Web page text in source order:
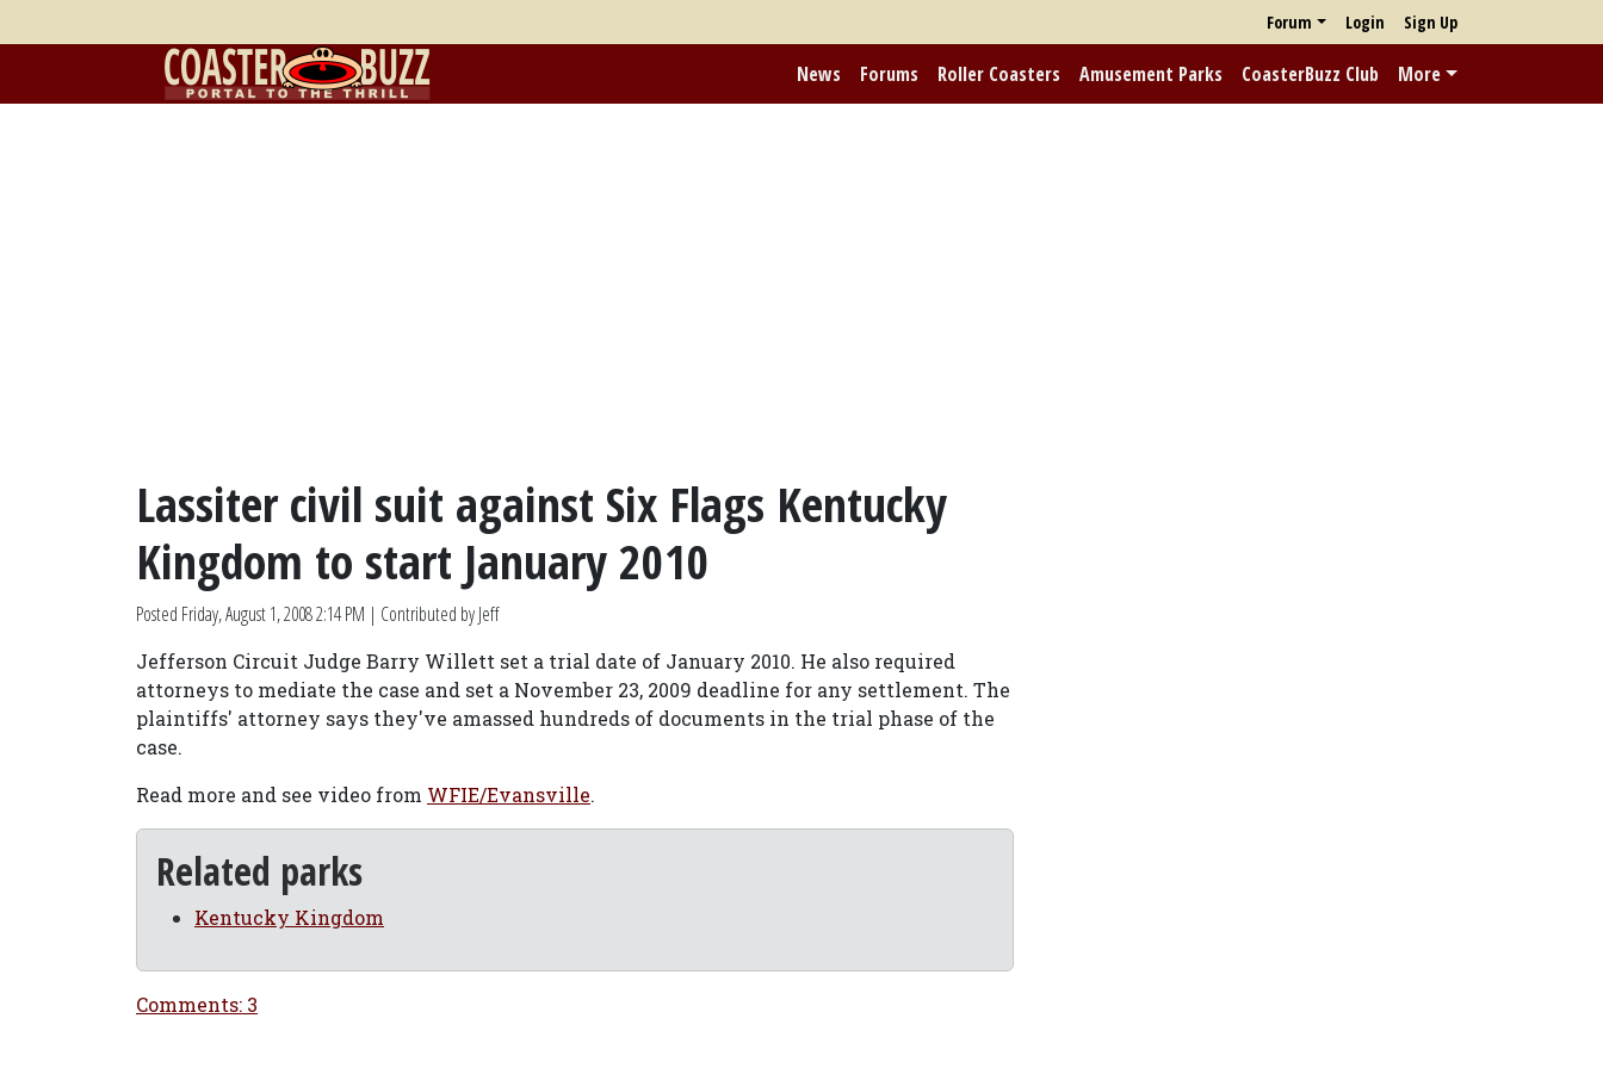
Forum Login Sign Up
News Forums Roller Coasters Amusement Parks CoasterBuzz Club More
Lassiter civil suit against Six Flags Kentucky
Kingdom to start January 2010
Posted Friday, August 1, 2008 2:14 PM | Contributed by Jeff
Jefferson Circuit Judge Barry Willett set a trial date of January 2010. He also required
attorneys to mediate the case and set a November 23, 2009 deadline for any settlement. The
plaintiffs' attorney says they've amassed hundreds of documents in the trial phase of the
case.
Read more and see video from WFIE/Evansville.
Related parks
Kentucky Kingdom
Comments: 3